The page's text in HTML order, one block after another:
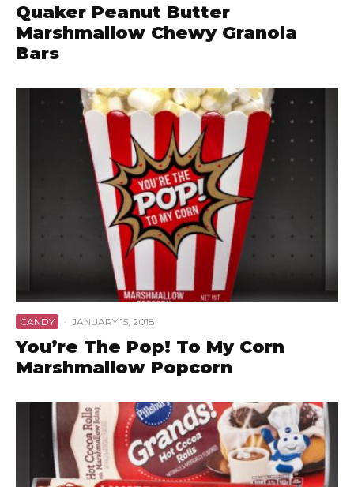
Quaker Peanut Butter
Marshmallow Chewy Granola
Bars
CANDY · JANUARY 15, 2018
You’re The Pop! To My Corn
Marshmallow Popcorn